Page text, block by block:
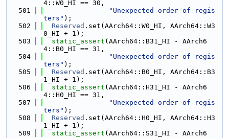
4::W0_HI == 30,
  501
"Unexpected order of regis
ters" );
  502
Reserved .set(AArch64::W0_HI, AArch64::W3
0_HI + 1);
  503
static_assert (AArch64::B31_HI - AArch6
4::B0_HI == 31,
  504
"Unexpected order of regis
ters" );
  505
Reserved .set(AArch64::B0_HI, AArch64::B3
1_HI + 1);
  506
static_assert (AArch64::H31_HI - AArch6
4::H0_HI == 31,
  507
"Unexpected order of regis
ters" );
  508
Reserved .set(AArch64::H0_HI, AArch64::H3
1_HI + 1);
  509
static_assert (AArch64::S31_HI - AArch6